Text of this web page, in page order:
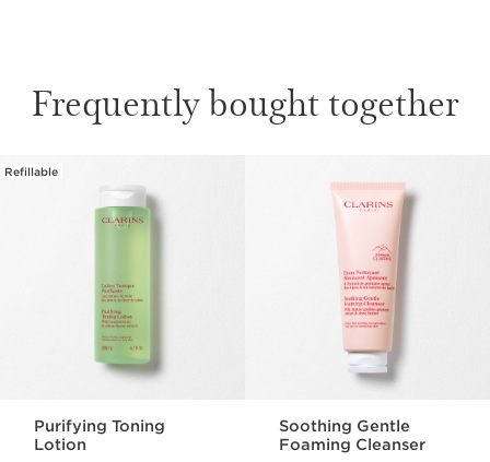
Frequently bought together
SKIP TO CONTENT PAGE
Refillable
Purifying Toning
Lotion
Soothing Gentle
Foaming Cleanser